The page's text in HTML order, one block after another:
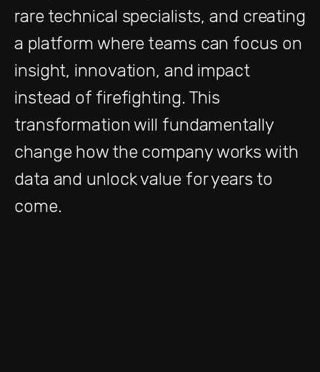
rare technical specialists, and creating
a platform where teams can focus on
insight, innovation, and impact
instead of firefighting. This
transformation will fundamentally
change how the company works with
data and unlock value for years to
come.